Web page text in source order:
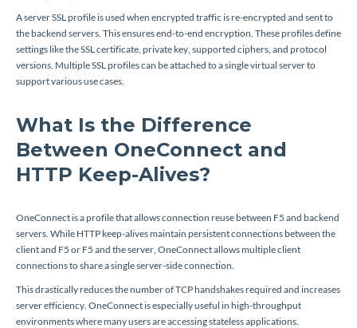
A server SSL profile is used when encrypted traffic is re-encrypted and sent to
the backend servers. This ensures end-to-end encryption. These profiles define
settings like the SSL certificate, private key, supported ciphers, and protocol
versions. Multiple SSL profiles can be attached to a single virtual server to
support various use cases.
What Is the Difference
Between OneConnect and
HTTP Keep-Alives?
OneConnect is a profile that allows connection reuse between F5 and backend
servers. While HTTP keep-alives maintain persistent connections between the
client and F5 or F5 and the server, OneConnect allows multiple client
connections to share a single server-side connection.
This drastically reduces the number of TCP handshakes required and increases
server efficiency. OneConnect is especially useful in high-throughput
environments where many users are accessing stateless applications.